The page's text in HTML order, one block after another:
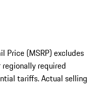
Price (MSRP) excludes
required
tariffs. Actual selling